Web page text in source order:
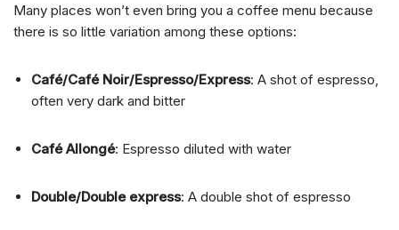
Many places won’t even bring you a coffee menu because
there is so little variation among these options:
Café/Café Noir/Espresso/Express: A shot of espresso,
often very dark and bitter
Café Allongé: Espresso diluted with water
Double/Double express: A double shot of espresso